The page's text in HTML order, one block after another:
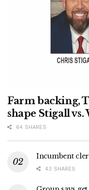
Farm backing,
shape Stigall
64 SHARES
Incumbent
43 SHARES